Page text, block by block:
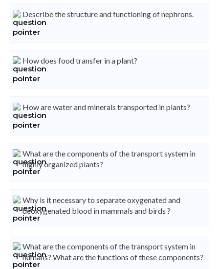
Describe the structure and functioning of nephrons.
How does food transfer in a plant?
How are water and minerals transported in plants?
What are the components of the transport system in
highly organized plants?
Why is it necessary to separate oxygenated and
deoxygenated blood in mammals and birds ?
What are the components of the transport system in
humans? What are the functions of these components?